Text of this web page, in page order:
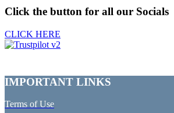
Click the button for all our Socials
CLICK HERE
IMPORTANT LINKS
Terms of Use